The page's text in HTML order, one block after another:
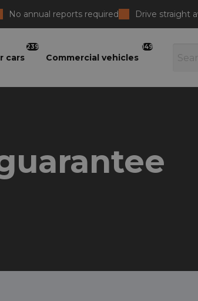
No annual reports required Drive straight
cars
239
Commercial vehicles
149